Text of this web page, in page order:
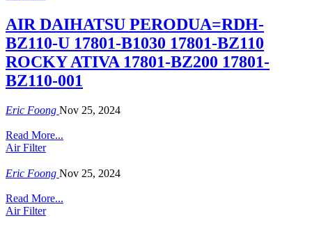
AIR DAIHATSU PERODUA=RDH-
BZ110-U 17801-B1030 17801-BZ110
ROCKY ATIVA 17801-BZ200 17801-
BZ110-001
Eric Foong Nov 25, 2024
Read More...
Air Filter
Eric Foong Nov 25, 2024
Read More...
Air Filter